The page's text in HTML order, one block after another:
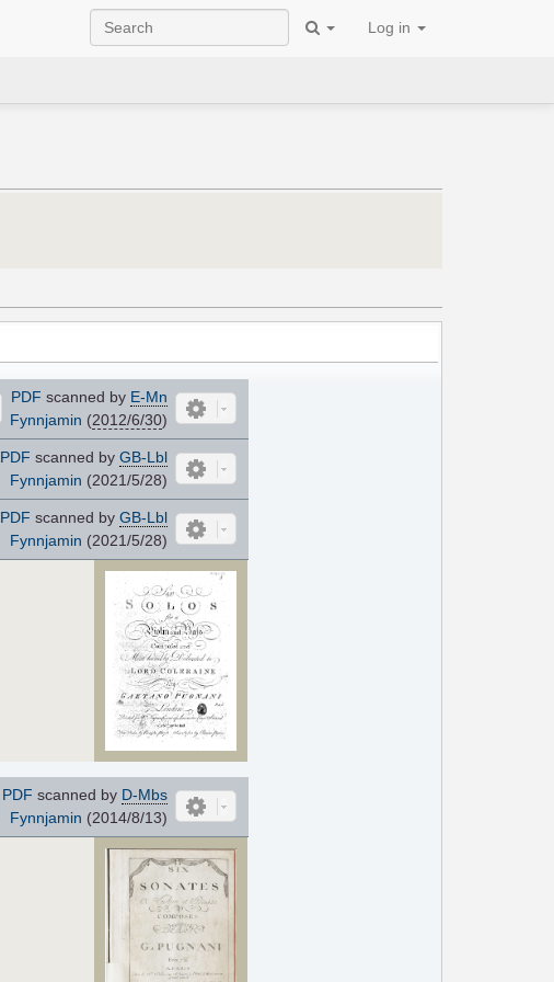
Log in
PDF scanned by E-Mn
Fynnjamin (2012/6/30)
PDF scanned by GB-Lbl
Fynnjamin (2021/5/28)
PDF scanned by GB-Lbl
Fynnjamin (2021/5/28)
PDF scanned by D-Mbs
Fynnjamin (2014/8/13)